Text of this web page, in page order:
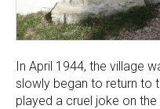
In April 1944, the village
slowly began to return to
played a cruel joke on